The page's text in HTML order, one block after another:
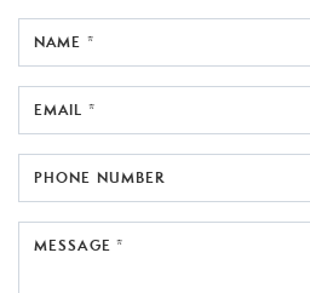
NAME *
EMAIL *
PHONE NUMBER
MESSAGE *